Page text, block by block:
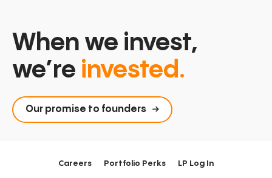
When we invest,
we’re invested.
Our promise to founders
Careers Portfolio Perks LP Log In